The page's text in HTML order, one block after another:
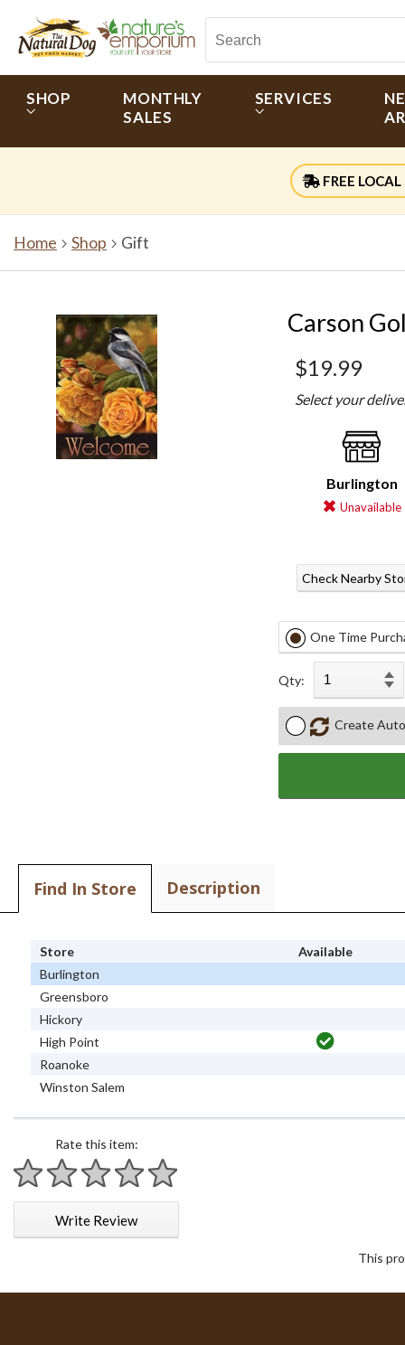
SHOP
MONTHLY
SALES
SERVICES
FREE LOCAL
Home Shop Gift
Carson
$19.99
Select your
Burlington
Unavailable
Check Nearby
One Time
Qty:
Create
Find In Store Description
Store
Available
Burlington
Greensboro
Hickory
High Point
Roanoke
Winston Salem
Rate this item:
1 star
2 stars
3 stars
4 stars
5 stars
Write Review
This